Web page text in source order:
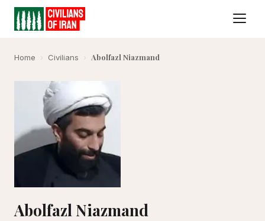
Home › Civilians › Abolfazl Niazmand
Abolfazl Niazmand